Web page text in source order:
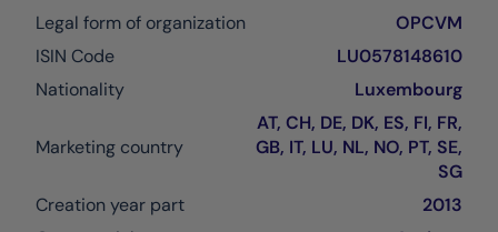
Legal form of organization
OPCVM
ISIN Code
LU0578148610
Nationality
Luxembourg
Marketing country
AT, CH, DE, DK, ES, FI, FR,
GB, IT, LU, NL, NO, PT, SE,
SG
Creation year part
2013